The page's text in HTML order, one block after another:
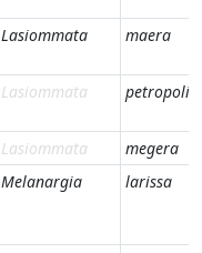
Lasiommata maera
Lasiommata
Lasiommata
megera
Melanargia larissa